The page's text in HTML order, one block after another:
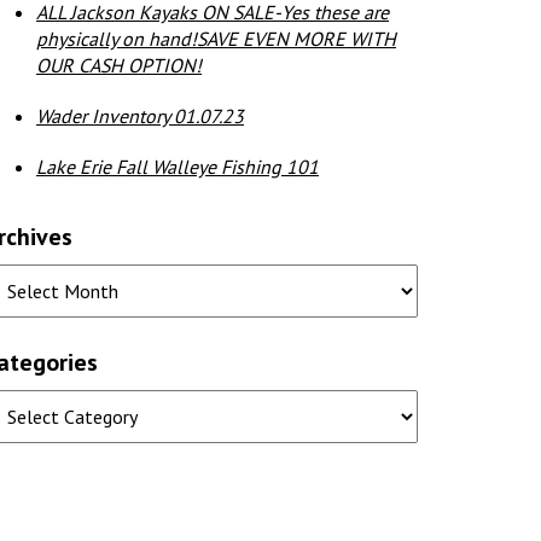
ALL Jackson Kayaks ON SALE-Yes these are
physically on hand!SAVE EVEN MORE WITH
OUR CASH OPTION!
Wader Inventory 01.07.23
Lake Erie Fall Walleye Fishing 101